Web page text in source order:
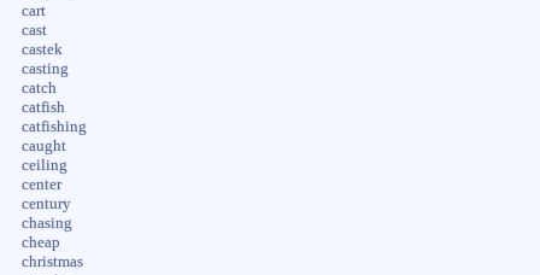
cart
cast
castek
casting
catch
catfish
catfishing
caught
ceiling
center
century
chasing
cheap
christmas